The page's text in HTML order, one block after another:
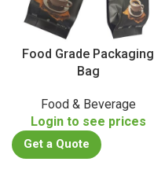
Food Grade Packaging
Bag
Food & Beverage
Login to see prices
Get a Quote